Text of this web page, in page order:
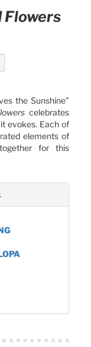
Flowers
the Sunshine"
celebrates
evokes. Each of
elements of
for this